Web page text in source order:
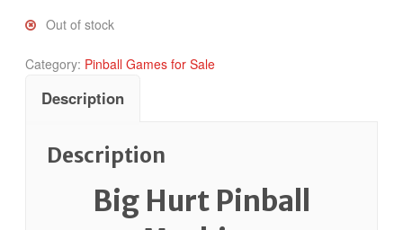
Out of stock
Category: Pinball Games for Sale
Description
Description
Big Hurt Pinball